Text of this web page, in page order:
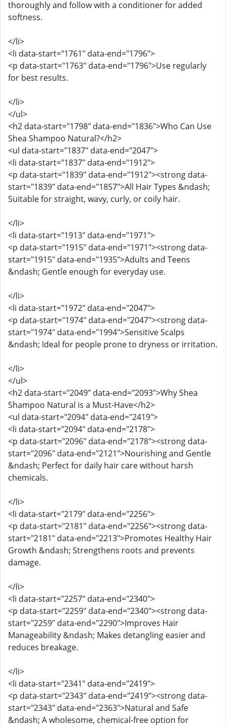
thoroughly and follow with a conditioner for added
softness.
</li>
<li data-start="1761" data-end="1796">
<p data-start="1763" data-end="1796">Use regularly
for best results.
</li>
</ul>
<h2 data-start="1798" data-end="1836">Who Can Use
Shea Shampoo Natural?</h2>
<ul data-start="1837" data-end="2047">
<li data-start="1837" data-end="1912">
<p data-start="1839" data-end="1912"><strong data-
start="1839" data-end="1857">All Hair Types &ndash;
Suitable for straight, wavy, curly, or coily hair.
</li>
<li data-start="1913" data-end="1971">
<p data-start="1915" data-end="1971"><strong data-
start="1915" data-end="1935">Adults and Teens
&ndash; Gentle enough for everyday use.
</li>
<li data-start="1972" data-end="2047">
<p data-start="1974" data-end="2047"><strong data-
start="1974" data-end="1994">Sensitive Scalps
&ndash; Ideal for people prone to dryness or irritation.
</li>
</ul>
<h2 data-start="2049" data-end="2093">Why Shea
Shampoo Natural is a Must-Have</h2>
<ul data-start="2094" data-end="2419">
<li data-start="2094" data-end="2178">
<p data-start="2096" data-end="2178"><strong data-
start="2096" data-end="2121">Nourishing and Gentle
&ndash; Perfect for daily hair care without harsh
chemicals.
</li>
<li data-start="2179" data-end="2256">
<p data-start="2181" data-end="2256"><strong data-
start="2181" data-end="2213">Promotes Healthy Hair
Growth &ndash; Strengthens roots and prevents
damage.
</li>
<li data-start="2257" data-end="2340">
<p data-start="2259" data-end="2340"><strong data-
start="2259" data-end="2290">Improves Hair
Manageability &ndash; Makes detangling easier and
reduces breakage.
</li>
<li data-start="2341" data-end="2419">
<p data-start="2343" data-end="2419"><strong data-
start="2343" data-end="2363">Natural and Safe
&ndash; A wholesome, chemical-free option for